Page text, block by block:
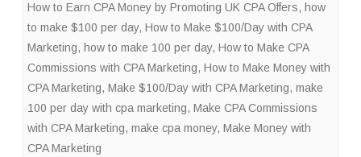
How to Earn CPA Money by Promoting UK CPA Offers, how
to make $100 per day, How to Make $100/Day with CPA
Marketing, how to make 100 per day, How to Make CPA
Commissions with CPA Marketing, How to Make Money with
CPA Marketing, Make $100/Day with CPA Marketing, make
100 per day with cpa marketing, Make CPA Commissions
with CPA Marketing, make cpa money, Make Money with
CPA Marketing